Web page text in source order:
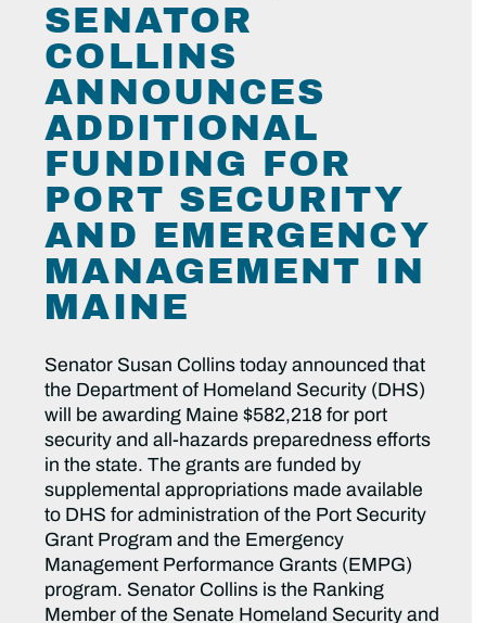
SENATOR
COLLINS
ANNOUNCES
ADDITIONAL
FUNDING FOR
PORT SECURITY
AND EMERGENCY
MANAGEMENT IN
MAINE
Senator Susan Collins today announced that
the Department of Homeland Security (DHS)
will be awarding Maine $582,218 for port
security and all-hazards preparedness efforts
in the state. The grants are funded by
supplemental appropriations made available
to DHS for administration of the Port Security
Grant Program and the Emergency
Management Performance Grants (EMPG)
program. Senator Collins is the Ranking
Member of the Senate Homeland Security and